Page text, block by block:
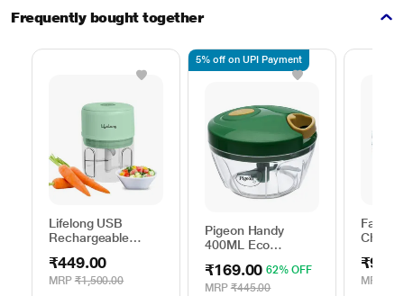
Frequently bought together
Lifelong USB
Rechargeable
250 ml, LLWC04
₹449.00
MRP ₹1,500.00
Pigeon Handy
400ML Eco
Stainless Steel
Blades
₹169.00 62% OFF
MRP ₹445.00
5% off on UPI Payment
MRP